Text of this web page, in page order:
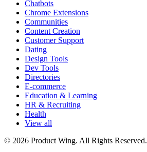
Chatbots
Chrome Extensions
Communities
Content Creation
Customer Support
Dating
Design Tools
Dev Tools
Directories
E-commerce
Education & Learning
HR & Recruiting
Health
View all
© 2026 Product Wing. All Rights Reserved.